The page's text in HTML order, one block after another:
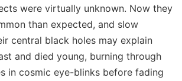
were virtually unknown. Now they
than expected, and slow
central black holes may explain
and died young, burning through
in cosmic eye-blinks before fading